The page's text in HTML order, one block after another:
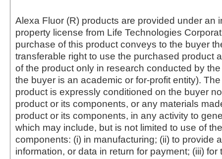
Alexa Fluor (R) products are provided under an
property license from Life Technologies
purchase of this product conveys to the buyer
transferable right to use the purchased product
of the product only in research conducted by
the buyer is an academic or for-profit entity).
product is expressly conditioned on the buyer
product or its components, or any materials
product or its components, in any activity to
which may include, but is not limited to use of
components: (i) in manufacturing; (ii) to provide
information, or data in return for payment; (iii) for